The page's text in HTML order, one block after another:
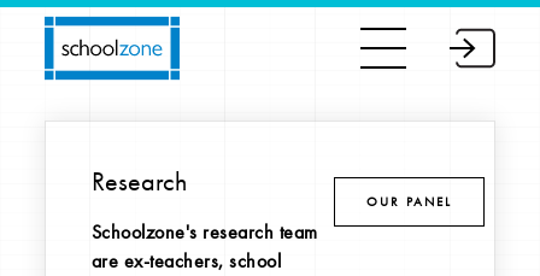
Research
Schoolzone's research team
are ex-teachers, school
OUR PANEL